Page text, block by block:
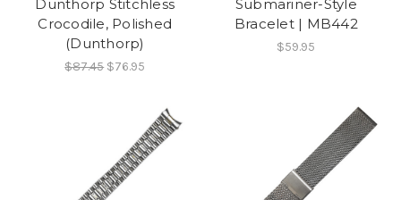
Dunthorp Stitchless
Crocodile, Polished
(Dunthorp)
$87.45 $76.95
Submariner-Style
Bracelet | MB442
$59.95